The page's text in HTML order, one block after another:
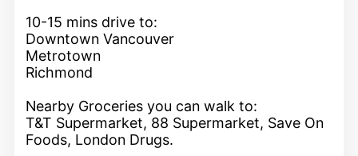
10-15 mins drive to:
Downtown Vancouver
Metrotown
Richmond
Nearby Groceries you can walk to:
T&T Supermarket, 88 Supermarket, Save On
Foods, London Drugs.